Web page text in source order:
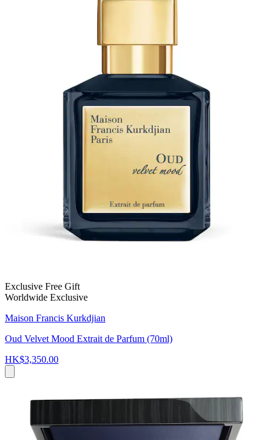
Exclusive Free Gift
Worldwide Exclusive
Maison Francis Kurkdjian
Oud Velvet Mood Extrait de Parfum (70ml)
HK$3,350.00